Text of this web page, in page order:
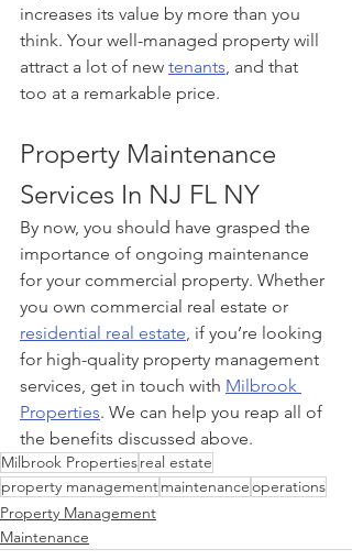
increases its value by more than you
think. Your well-managed property will
attract a lot of new tenants, and that
too at a remarkable price.
Property Maintenance
Services In NJ FL NY
By now, you should have grasped the
importance of ongoing maintenance
for your commercial property. Whether
you own commercial real estate or
residential real estate, if you’re looking
for high-quality property management
services, get in touch with Milbrook
Properties. We can help you reap all of
the benefits discussed above.
Milbrook Propertiesreal estate
property managementmaintenanceoperations
Property Management
Maintenance